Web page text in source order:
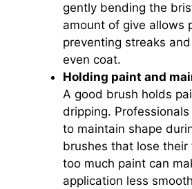
gently bending the
amount of give allows
preventing streaks
even coat.
Holding paint and
A good brush holds
dripping.
to maintain shape
brushes that lose their
too much paint can
application less